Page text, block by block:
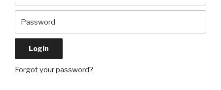
Forgot your password?